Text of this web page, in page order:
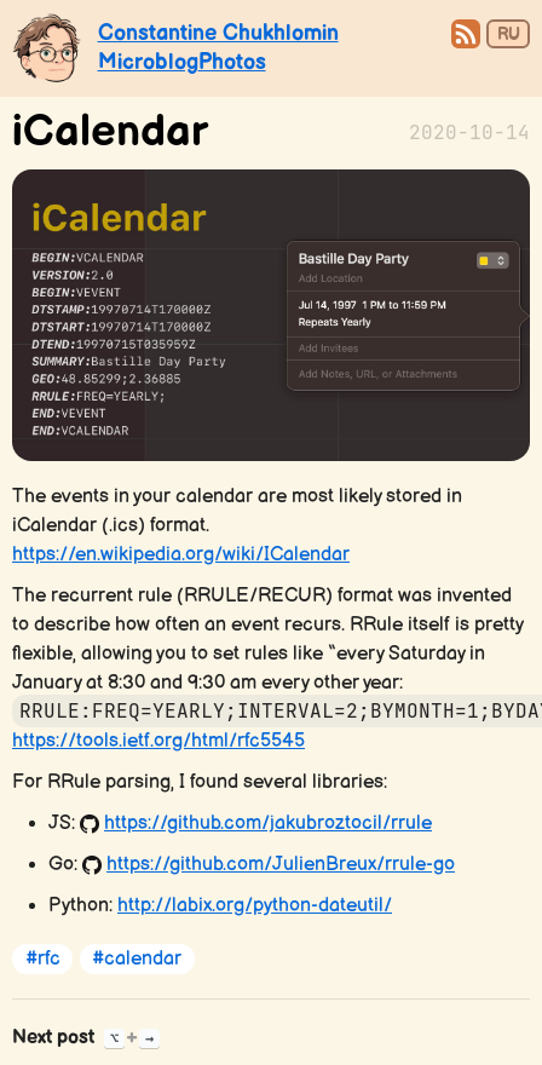
Constantine Chukhlomin
MicroblogPhotos
RU
2020-10-14
iCalendar
The events in your calendar are most likely stored in
iCalendar (.ics) format.
https://en.wikipedia.org/wiki/ICalendar
The recurrent rule (RRULE/RECUR) format was invented
to describe how often an event recurs. RRule itself is pretty
flexible, allowing you to set rules like “every Saturday in
January at 8:30 and 9:30 am every other year:
https://tools.ietf.org/html/rfc5545
For RRule parsing, I found several libraries:
JS:
https://github.com/jakubroztocil/rrule
Go:
https://github.com/JulienBreux/rrule-go
Python: http://labix.org/python-dateutil/
#rfc #calendar
Next post ⌥ + →